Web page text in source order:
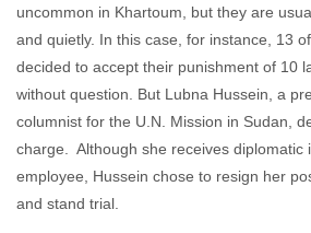
uncommon in Khartoum, but they are
and quietly. In this case, for instance, 13
decided to accept their punishment of 10
without question. But Lubna Hussein, a
columnist for the U.N. Mission in Sudan,
charge. Although she receives diplomatic
employee, Hussein chose to resign her
and stand trial.